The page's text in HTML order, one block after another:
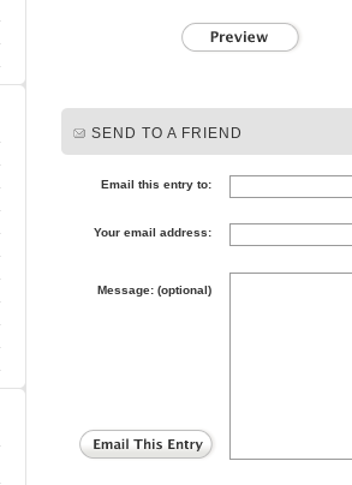
SEND TO A FRIEND
Email this entry to:
Your email address:
Message: (optional)